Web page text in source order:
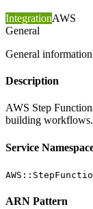
IntegrationAWS
General
General
Description
AWS Step
building workflows.
Service
ARN Pattern